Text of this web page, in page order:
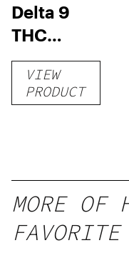
Delta 9
THC
Gummies
Delicious
gummy,
25 count,
250mg
VIEW
PRODUCT
MORE OF
FAVORITE